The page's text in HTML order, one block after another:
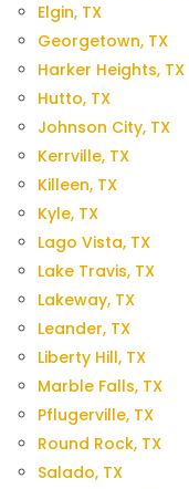
Elgin, TX
Georgetown, TX
Harker Heights, TX
Hutto, TX
Johnson City, TX
Kerrville, TX
Killeen, TX
Kyle, TX
Lago Vista, TX
Lake Travis, TX
Lakeway, TX
Leander, TX
Liberty Hill, TX
Marble Falls, TX
Pflugerville, TX
Round Rock, TX
Salado, TX